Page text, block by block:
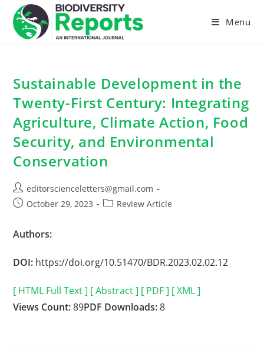
content
Menu
Sustainable Development in the
Twenty-First Century: Integrating
Agriculture, Climate Action, Food
Security, and Environmental
Conservation
Post
author:
editorscienceletters@gmail.com
PostOctober 29, 2023
PostReview Article
Authors:
DOI: https://doi.org/10.51470/BDR.2023.02.02.12
[ HTML Full Text ] [ Abstract ] [ PDF ] [ XML ]
Views Count:89PDF Downloads:8